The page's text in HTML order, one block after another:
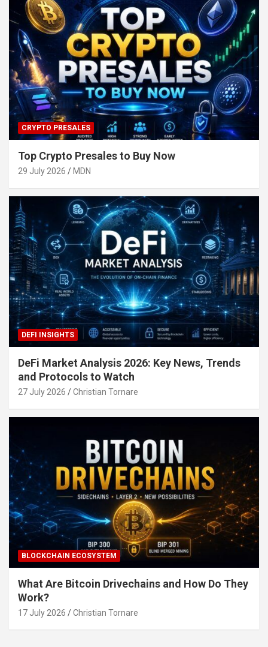
CRYPTO PRESALES
Top Crypto Presales to Buy Now
29 July 2026 MDN
DEFI INSIGHTS
DeFi Market Analysis 2026: Key News, Trends
and Protocols to Watch
27 July 2026 Christian Tornare
BLOCKCHAIN ECOSYSTEM
What Are Bitcoin Drivechains and How Do They
Work?
17 July 2026 Christian Tornare